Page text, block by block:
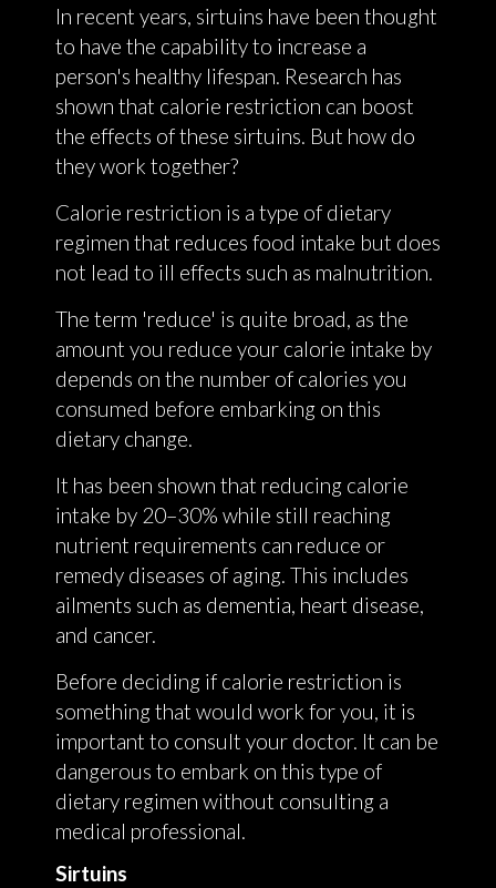
In recent years, sirtuins have been thought
to have the capability to increase a
person's healthy lifespan. Research has
shown that calorie restriction can boost
the effects of these sirtuins. But how do
they work together?
Calorie restriction is a type of dietary
regimen that reduces food intake but does
not lead to ill effects such as malnutrition.
The term 'reduce' is quite broad, as the
amount you reduce your calorie intake by
depends on the number of calories you
consumed before embarking on this
dietary change.
It has been shown that reducing calorie
intake by 20–30% while still reaching
nutrient requirements can reduce or
remedy diseases of aging. This includes
ailments such as dementia, heart disease,
and cancer.
Before deciding if calorie restriction is
something that would work for you, it is
important to consult your doctor. It can be
dangerous to embark on this type of
dietary regimen without consulting a
medical professional.
Sirtuins